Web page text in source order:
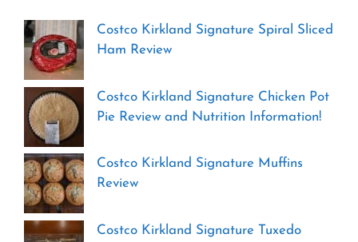
Costco Kirkland Signature Spiral Sliced
Ham Review
Costco Kirkland Signature Chicken Pot
Pie Review and Nutrition Information!
Costco Kirkland Signature Muffins
Review
Costco Kirkland Signature Tuxedo